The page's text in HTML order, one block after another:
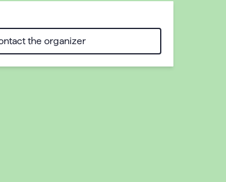
Contact the organizer